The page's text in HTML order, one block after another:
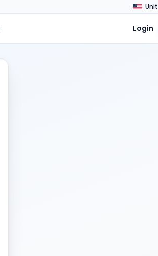
Login